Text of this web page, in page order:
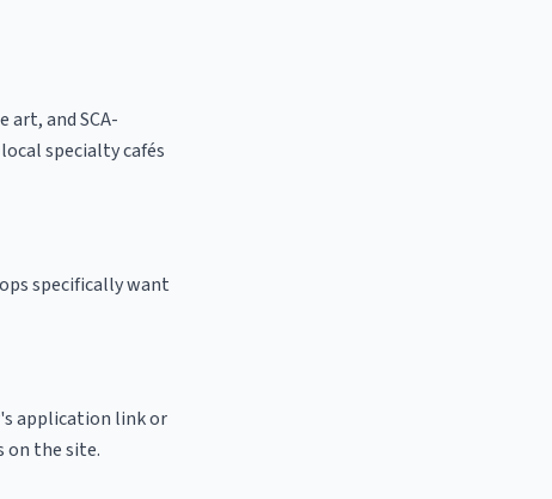
art, and SCA-
specialty cafés
specifically want
application link or
on the site.